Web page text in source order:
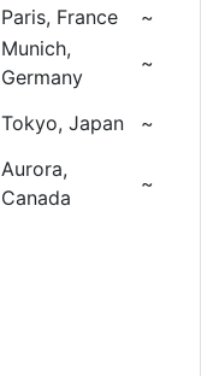
Paris, France
~
Munich,
Germany
~
Tokyo, Japan
~
Aurora,
Canada
~